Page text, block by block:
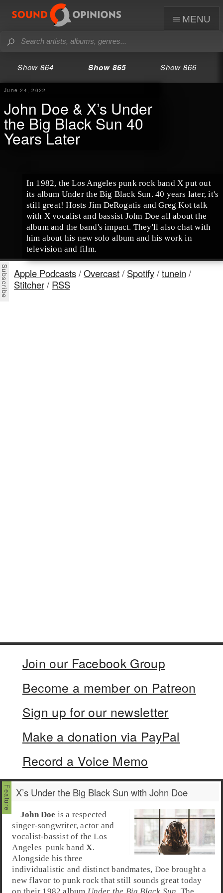
menu
Show 864 Show 865 Show 866
June 24, 2022
John Doe & X’s Under
the Big Black Sun 40
Years Later
In 1982, the Los Angeles punk rock band X put out
its album Under the Big Black Sun. 40 years later, it's
still great! Hosts Jim DeRogatis and Greg Kot talk
with X vocalist and bassist John Doe all about the
album and the band's impact. They'll also chat with
him about his new solo album and his work in
television and film.
Apple Podcasts/Overcast/ Spotify/tunein /
Stitcher/ RSS
Join our Facebook Group
Become a member on Patreon
Sign up for our newsletter
Make a donation via PayPal
Record a Voice Memo
X’s Under the Big Black Sun with John Doe
John Doe is a respected
singer-songwriter, actor and
vocalist-bassist of theLos
Angeles punk bandX.
Alongside his three
individualistic and distinct bandmates, Doe brought a
new flavor to punk rock that still sounds great today